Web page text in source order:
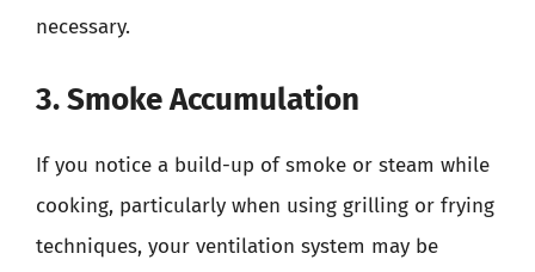
necessary.
3. Smoke Accumulation
If you notice a build-up of smoke or steam while
cooking, particularly when using grilling or frying
techniques, your ventilation system may be